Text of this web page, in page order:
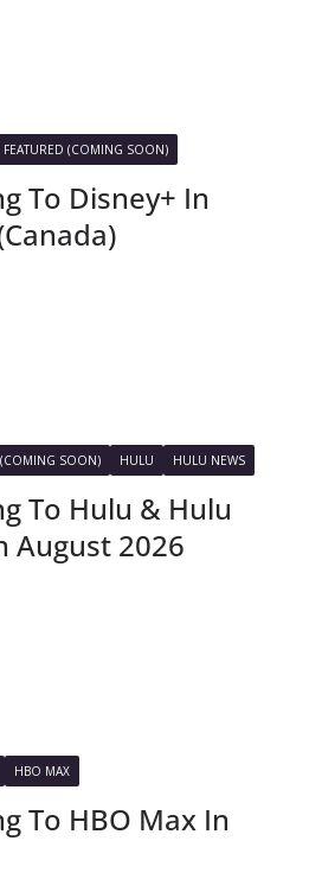
FEATURED (COMING SOON)
To Disney+ In
(COMING SOON) HULU HULU NEWS
To Hulu & Hulu
August 2026
HBO MAX
To HBO Max In